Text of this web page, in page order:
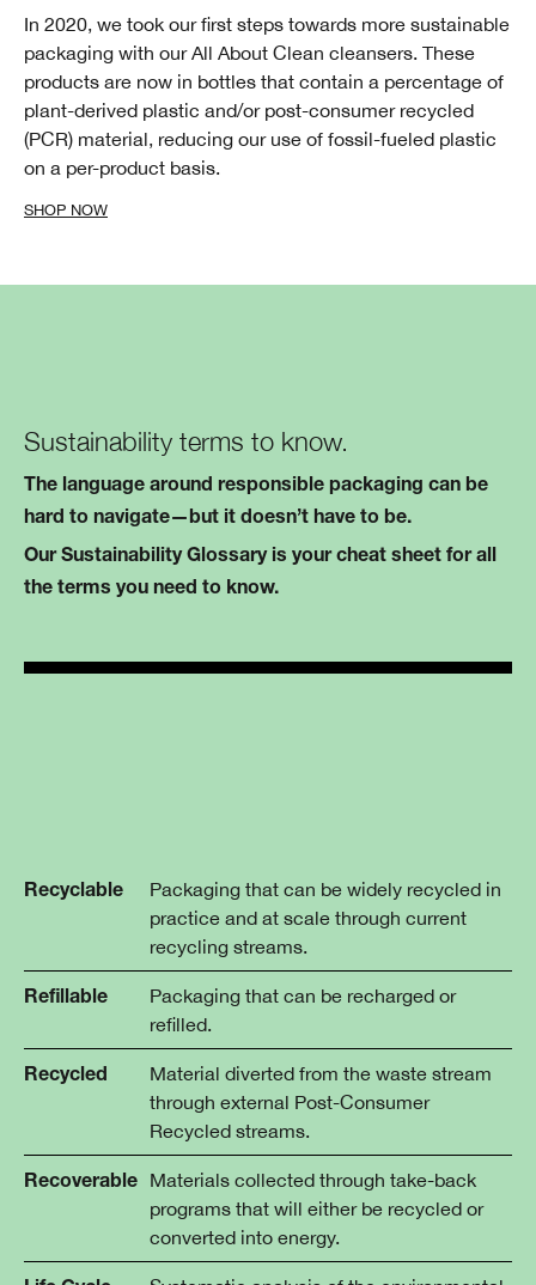
In 2020, we took our first steps towards more sustainable
packaging with our All About Clean cleansers. These
products are now in bottles that contain a percentage of
plant-derived plastic and/or post-consumer recycled
(PCR) material, reducing our use of fossil-fueled plastic
on a per-product basis.
SHOP NOW
Sustainability terms to know.
The language around responsible packaging can be
hard to navigate—but it doesn’t have to be.
Our Sustainability Glossary is your cheat sheet for all
the terms you need to know.
Recyclable
Packaging that can be widely recycled in
practice and at scale through current
recycling streams.
Refillable
Packaging that can be recharged or
refilled.
Recycled
Material diverted from the waste stream
through external Post-Consumer
Recycled streams.
Recoverable
Materials collected through take-back
programs that will either be recycled or
converted into energy.